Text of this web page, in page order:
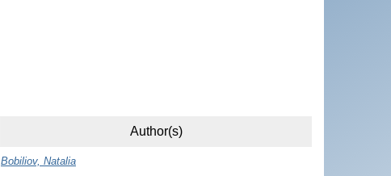
Author(s)
Bobiliov, Natalia